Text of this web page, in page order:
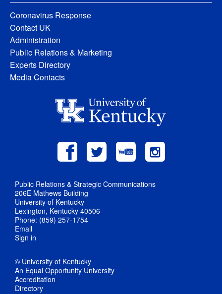
Coronavirus Response
Contact UK
Administration
Public Relations & Marketing
Experts Directory
Media Contacts
Public Relations & Strategic Communications
206E Mathews Building
University of Kentucky
Lexington, Kentucky 40506
Phone: (859) 257-1754
Email
Sign in
© University of Kentucky
An Equal Opportunity University
Accreditation
Directory